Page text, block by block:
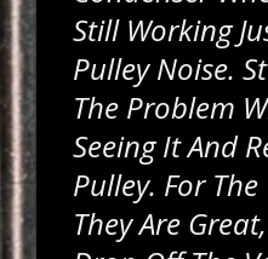
Still Working
Pulley Noise.
The Problem
Seeing It And
Pulley. For
They Are